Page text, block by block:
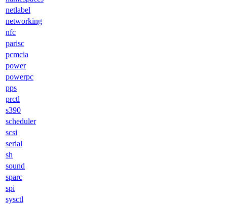
netlabel
networking
nfc
parisc
pcmcia
power
powerpc
pps
prctl
s390
scheduler
scsi
serial
sh
sound
sparc
spi
sysctl